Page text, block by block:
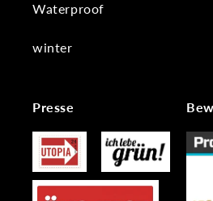
Waterproof
winter
Presse